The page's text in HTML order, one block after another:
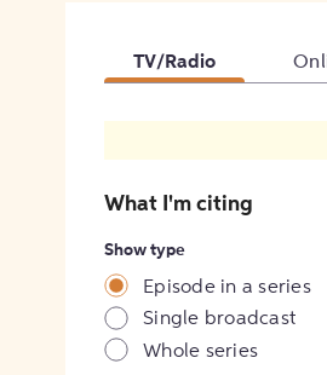
TV/Radio
What I'm citing
Show type
Episode in a series
Single broadcast
Whole series